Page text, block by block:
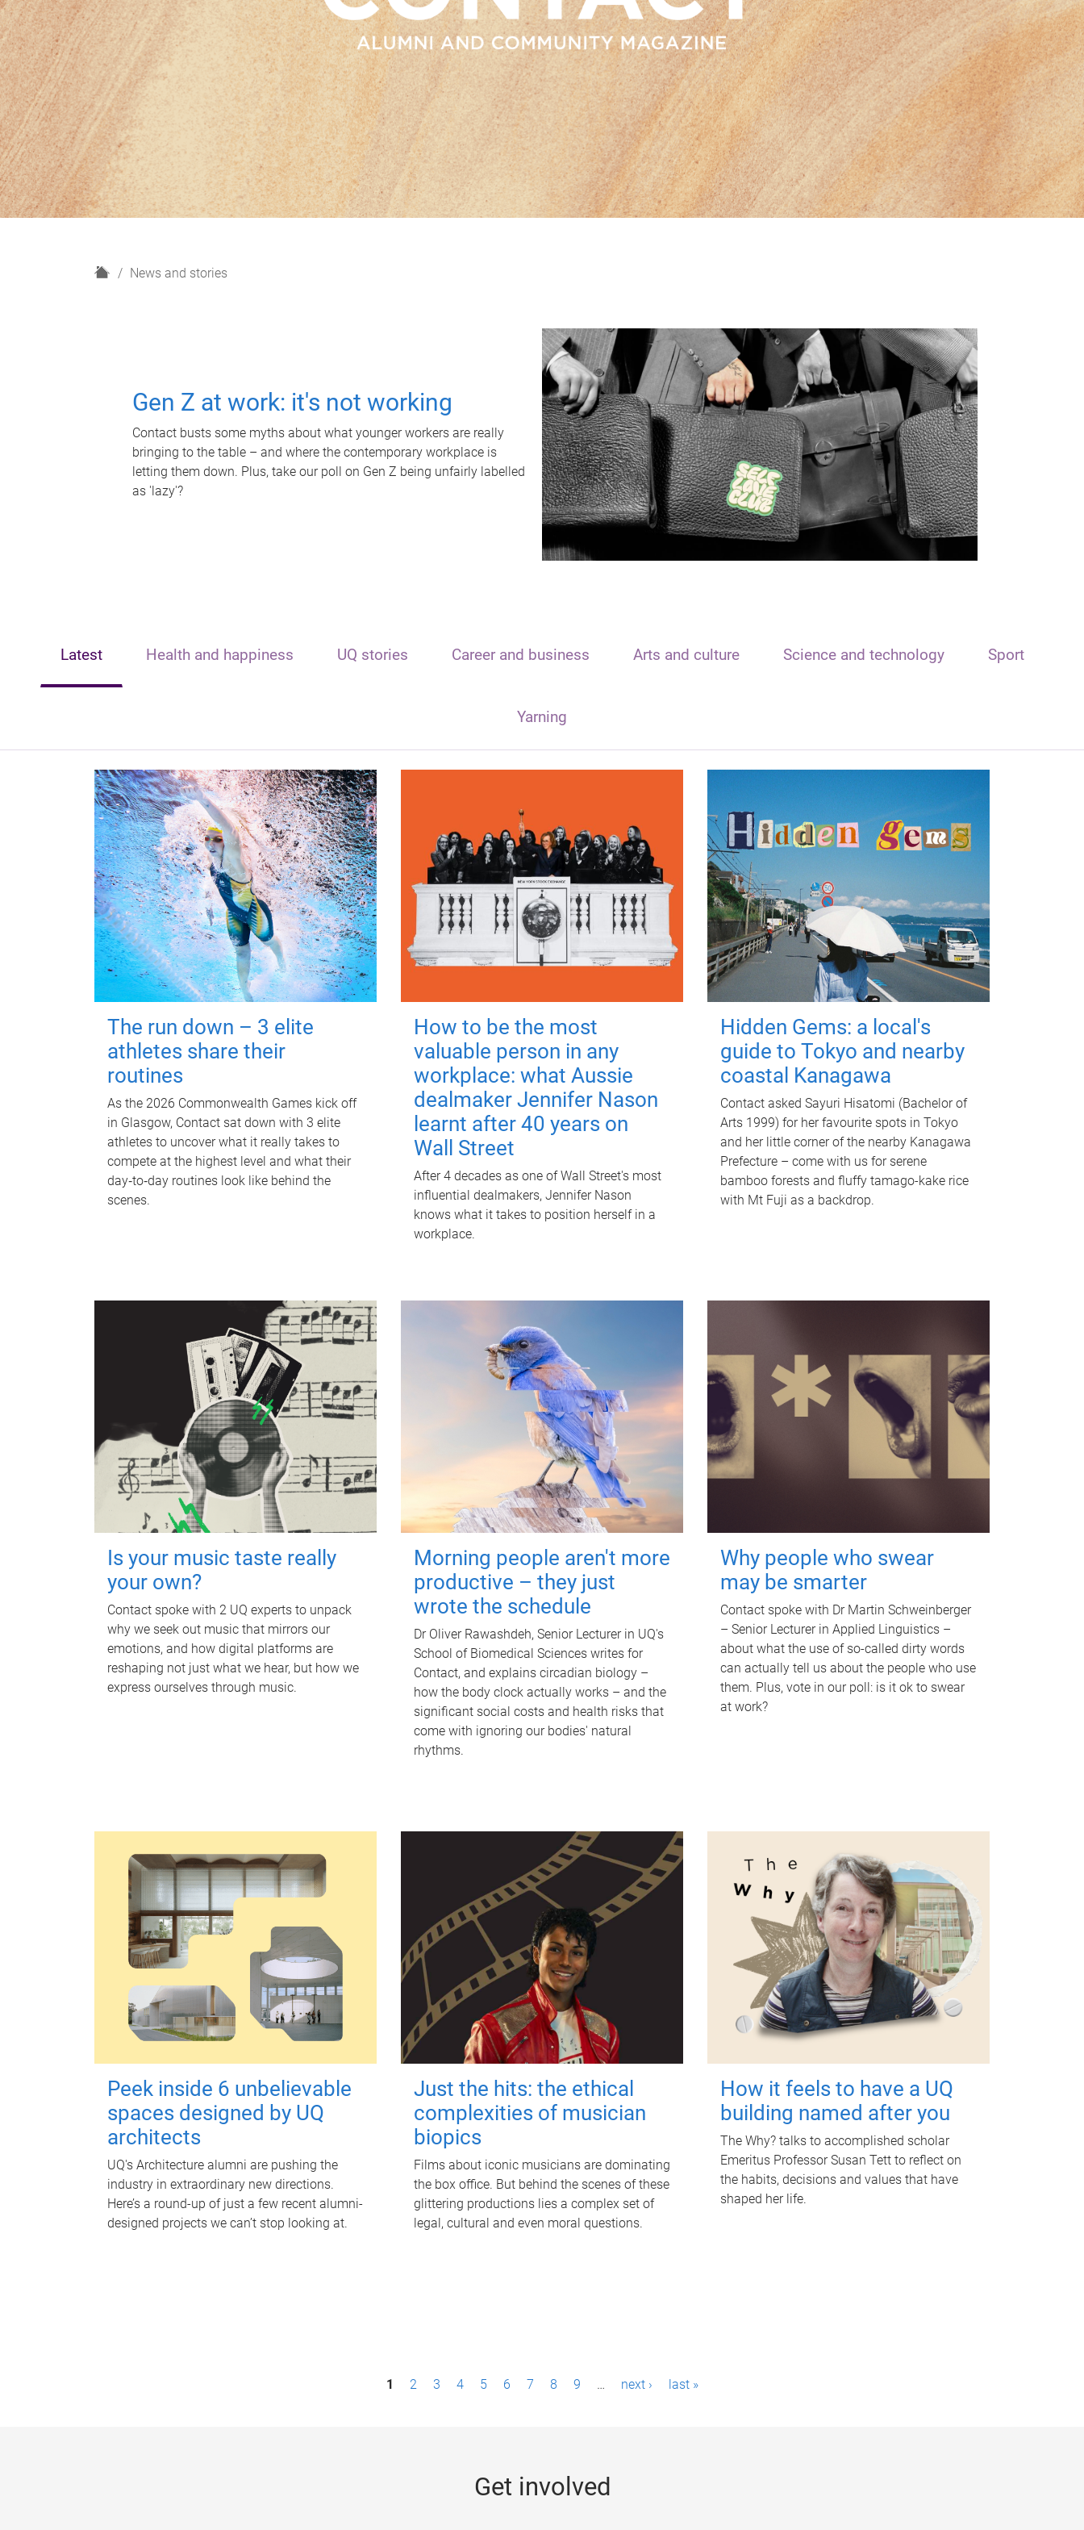
H
News and stories
Gen Z at work: it's not working
Contact busts some myths about what younger workers are really
bringing to the table – and where the contemporary workplace is
letting them down. Plus, take our poll on Gen Z being unfairly labelled
as 'lazy'?
Latest Health and happiness UQ stories Career and business Arts and culture Science and technology Sport
Yarning
The run down – 3 elite
athletes share their
routines
As the 2026 Commonwealth Games kick off
in Glasgow, Contact sat down with 3 elite
athletes to uncover what it really takes to
compete at the highest level and what their
day‑to‑day routines look like behind the
scenes.
How to be the most
valuable person in any
workplace: what Aussie
dealmaker Jennifer Nason
learnt after 40 years on
Wall Street
After 4 decades as one of Wall Street's most
influential dealmakers, Jennifer Nason
knows what it takes to position herself in a
workplace.
Hidden Gems: a local's
guide to Tokyo and nearby
coastal Kanagawa
Contact asked Sayuri Hisatomi (Bachelor of
Arts 1999) for her favourite spots in Tokyo
and her little corner of the nearby Kanagawa
Prefecture – come with us for serene
bamboo forests and fluffy tamago-kake rice
with Mt Fuji as a backdrop.
Is your music taste really
your own?
Contact spoke with 2 UQ experts to unpack
why we seek out music that mirrors our
emotions, and how digital platforms are
reshaping not just what we hear, but how we
express ourselves through music.
Morning people aren't more
productive – they just
wrote the schedule
Dr Oliver Rawashdeh, Senior Lecturer in UQ's
School of Biomedical Sciences writes for
Contact, and explains circadian biology –
how the body clock actually works – and the
significant social costs and health risks that
come with ignoring our bodies' natural
rhythms.
Why people who swear
may be smarter
Contact spoke with Dr Martin Schweinberger
– Senior Lecturer in Applied Linguistics –
about what the use of so-called dirty words
can actually tell us about the people who use
them. Plus, vote in our poll: is it ok to swear
at work?
Peek inside 6 unbelievable
spaces designed by UQ
architects
UQ's Architecture alumni are pushing the
industry in extraordinary new directions.
Here’s a round-up of just a few recent alumni-
designed projects we can’t stop looking at.
Just the hits: the ethical
complexities of musician
biopics
Films about iconic musicians are dominating
the box office. But behind the scenes of these
glittering productions lies a complex set of
legal, cultural and even moral questions.
How it feels to have a UQ
building named after you
The Why? talks to accomplished scholar
Emeritus Professor Susan Tett to reflect on
the habits, decisions and values that have
shaped her life.
1 2 3 4 5 6 7 8 9 … next › last »
Get involved